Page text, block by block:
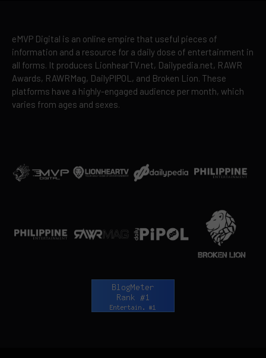
eMVP Digital is an online empire that useful pieces of
information and a resource for a daily dose of entertainment in
all forms. It produces LionhearTV.net, Dailypedia.net, RAWR
Awards, RAWRMag, DailyPIPOL, and Broken Lion. These
platforms have a highly-engaged audience per month, which
varies from ages and sexes.